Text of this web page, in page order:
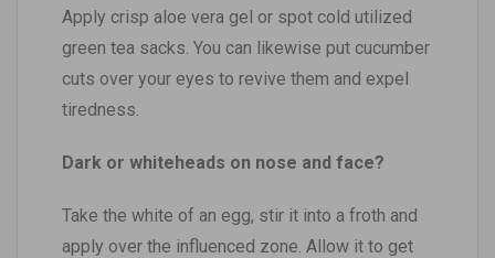
Apply crisp aloe vera gel or spot cold utilized
green tea sacks. You can likewise put cucumber
cuts over your eyes to revive them and expel
tiredness.
Dark or whiteheads on nose and face?
Take the white of an egg, stir it into a froth and
apply over the influenced zone. Allow it to get